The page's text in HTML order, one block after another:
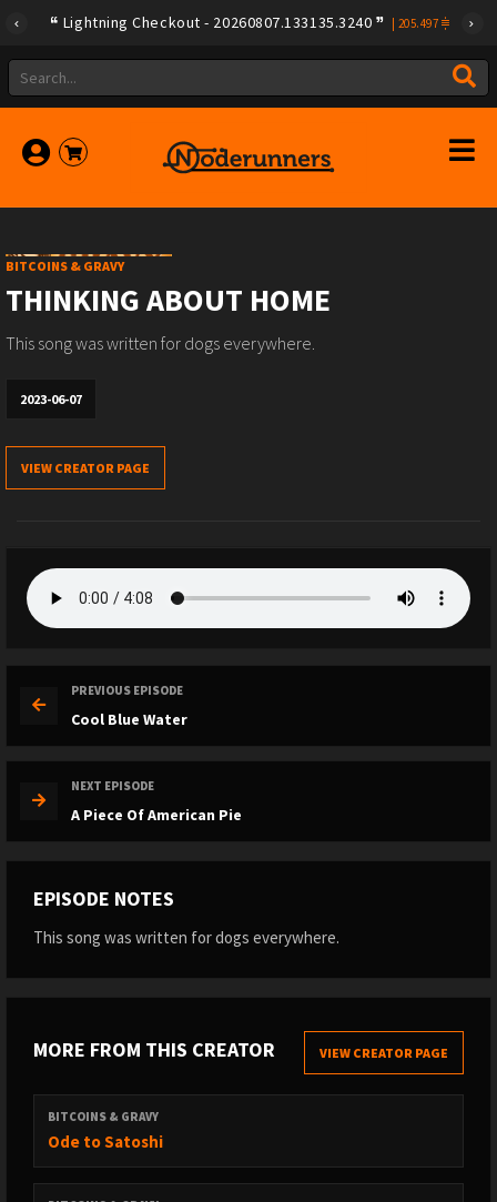
Lightning Checkout - 20260807.133135.3240 205.497
BITCOINS & GRAVY
THINKING ABOUT HOME
This song was written for dogs everywhere.
2023-06-07
VIEW CREATOR PAGE
PREVIOUS EPISODE
Cool Blue Water
NEXT EPISODE
A Piece Of American Pie
EPISODE NOTES
This song was written for dogs everywhere.
MORE FROM THIS CREATOR VIEW CREATOR PAGE
BITCOINS & GRAVY
Ode to Satoshi